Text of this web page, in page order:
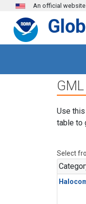
Skip to main content
An official
Use
table to
Select